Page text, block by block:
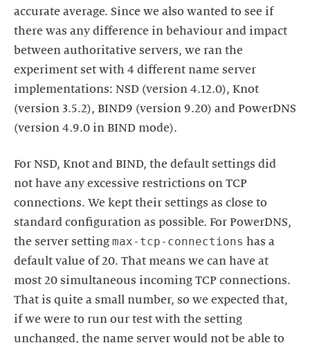
accurate average. Since we also wanted to see if
there was any difference in behaviour and impact
between authoritative servers, we ran the
experiment set with 4 different name server
implementations: NSD (version 4.12.0), Knot
(version 3.5.2), BIND9 (version 9.20) and PowerDNS
(version 4.9.0 in BIND mode).
For NSD, Knot and BIND, the default settings did
not have any excessive restrictions on TCP
connections. We kept their settings as close to
standard configuration as possible. For PowerDNS,
the server setting max-tcp-connections has a
default value of 20. That means we can have at
most 20 simultaneous incoming TCP connections.
That is quite a small number, so we expected that,
if we were to run our test with the setting
unchanged, the name server would not be able to